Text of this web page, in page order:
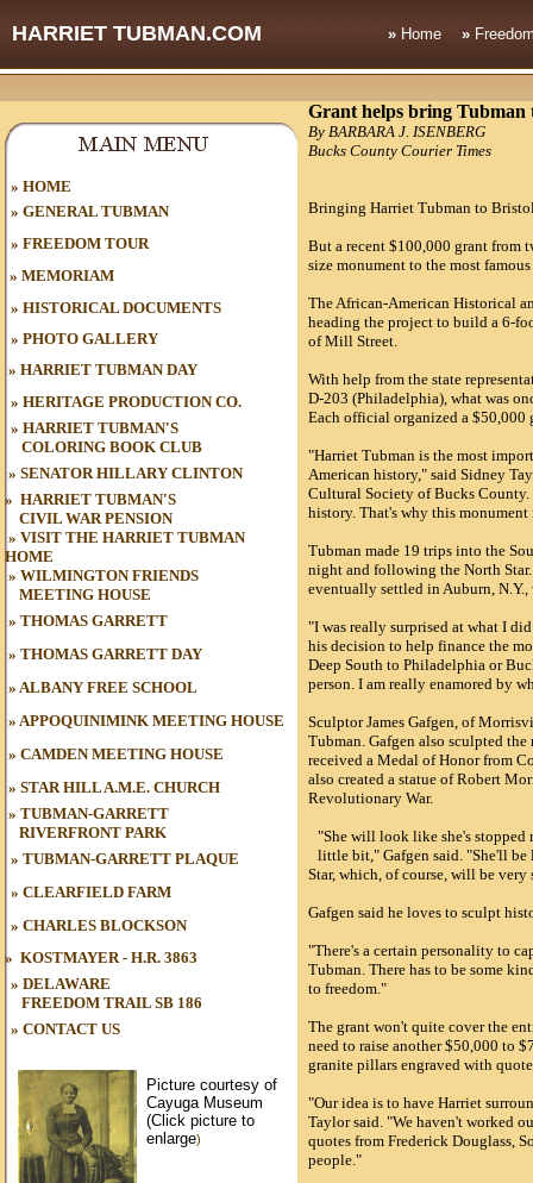
HARRIET TUBMAN.COM »Home »
» HOME
» GENERAL TUBMAN
» FREEDOM TOUR
» MEMORIAM
» HISTORICAL DOCUMENTS
» PHOTO GALLERY
» HARRIET TUBMAN DAY
» HERITAGE PRODUCTION CO.
» HARRIET TUBMAN'S
COLORING BOOK CLUB
» SENATOR HILLARY CLINTON
» HARRIET TUBMAN'S
CIVIL WARPENSION
» VISIT THE HARRIET TUBMAN
HOME
» WILMINGTON FRIENDS
MEETING HOUSE
» THOMAS GARRETT
» THOMAS GARRETT DAY
» ALBANY FREE SCHOOL
» APPOQUINIMINK MEETING HOUSE
» CAMDEN MEETING HOUSE
» STAR HILL A.M.E. CHURCH
» TUBMAN-GARRETT
RIVERFRONT PARK
» TUBMAN-GARRETT PLAQUE
» CLEARFIELD FARM
» CHARLES BLOCKSON
» KOSTMAYER - H.R. 3863
» DELAWARE
FREEDOM TRAIL SB 186
» CONTACT US
Picture courtesy of
Cayuga Museum
(Click picture to
enlarge)
Grant helps bring Tubman
By BARBARA J. ISENBERG
Bucks County Courier Times
Bringing Harriet Tubman to
But a recent $100,000 grant from
size monument to the most
The African-American Historical
heading the project to build a 6-
of Mill Street.
With help from the state
D-203 (Philadelphia), what was
Each official organized a $50,000
"Harriet Tubman is the most
American history," said Sidney
Cultural Society of Bucks
history. That's why this
Tubman made 19 trips into the
night and following the North
eventually settled in Auburn, N.Y.,
"I was really surprised at what I
his decision to help finance the
Deep South to Philadelphia or
person. I am really enamored by
Sculptor James Gafgen, of
Tubman. Gafgen also sculpted
received a Medal of Honor from
also created a statue of Robert
Revolutionary War.
"She will look like she's
little bit," Gafgen said. "She'll
Star, which, of course, will be
Gafgen said he loves to sculpt
"There's a certain personality to
Tubman. There has to be some
to freedom."
The grant won't quite cover the
need to raise another $50,000 to
granite pillars engraved with
"Our idea is to have Harriet
Taylor said. "We haven't worked
quotes from Frederick Douglass,
people."